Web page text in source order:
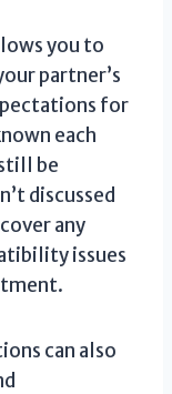
you to
partner’s
for
each
be
discussed
any
issues
can also